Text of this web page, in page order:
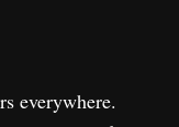
everywhere.